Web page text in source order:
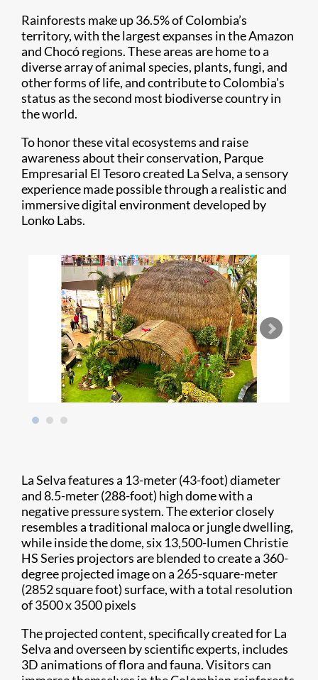
Rainforests make up 36.5% of Colombia’s
territory, with the largest expanses in the Amazon
and Chocó regions. These areas are home to a
diverse array of animal species, plants, fungi, and
other forms of life, and contribute to Colombia's
status as the second most biodiverse country in
the world.
To honor these vital ecosystems and raise
awareness about their conservation, Parque
Empresarial El Tesoro created La Selva, a sensory
experience made possible through a realistic and
immersive digital environment developed by
Lonko Labs.
La Selva features a 13-meter (43-foot) diameter
and 8.5-meter (288-foot) high dome with a
negative pressure system. The exterior closely
resembles a traditional maloca or jungle dwelling,
while inside the dome, six 13,500-lumen Christie
HS Series projectors are blended to create a 360-
degree projected image on a 265-square-meter
(2852 square foot) surface, with a total resolution
of 3500 x 3500 pixels
The projected content, specifically created for La
Selva and overseen by scientific experts, includes
3D animations of flora and fauna. Visitors can